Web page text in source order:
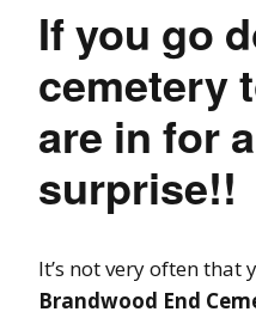
If you go
cemetery
are in for
surprise!!
It’s not very often that
Brandwood End